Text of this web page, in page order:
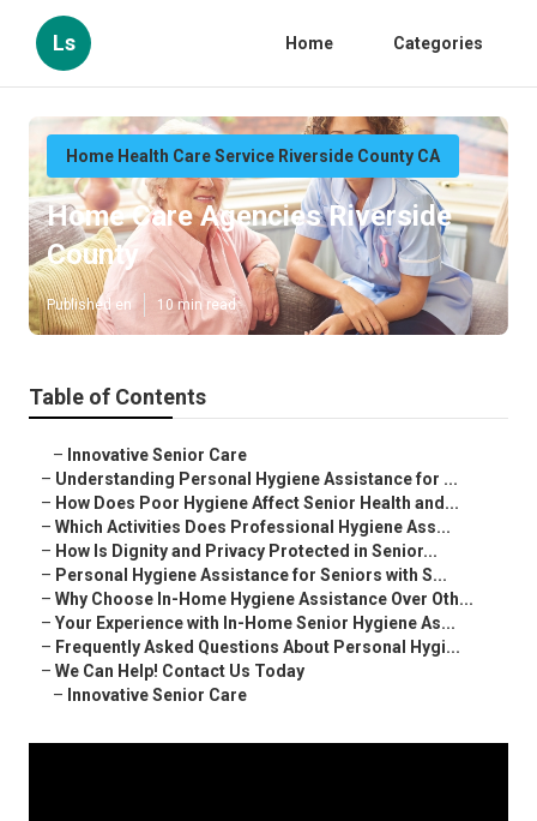
Ls Home Categories
Home Health Care Service Riverside County CA
Home Care Agencies Riverside
County
Published en 10 min read
Table of Contents
– Innovative Senior Care
– Understanding Personal Hygiene Assistance for ...
– How Does Poor Hygiene Affect Senior Health and...
– Which Activities Does Professional Hygiene Ass...
– How Is Dignity and Privacy Protected in Senior...
– Personal Hygiene Assistance for Seniors with S...
– Why Choose In-Home Hygiene Assistance Over Oth...
– Your Experience with In-Home Senior Hygiene As...
– Frequently Asked Questions About Personal Hygi...
– We Can Help! Contact Us Today
– Innovative Senior Care